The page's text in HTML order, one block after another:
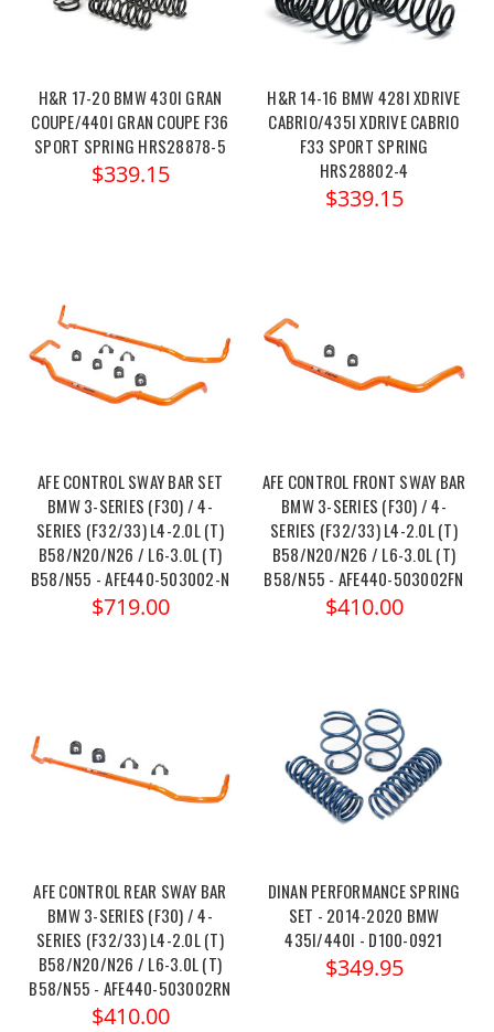
H&R 17-20 BMW 430I GRAN
COUPE/440I GRAN COUPE F36
SPORT SPRING HRS28878-5
$339.15
H&R 14-16 BMW 428I XDRIVE
CABRIO/435I XDRIVE CABRIO
F33 SPORT SPRING
HRS28802-4
$339.15
AFE CONTROL SWAY BAR SET
BMW 3-SERIES (F30) / 4-
SERIES (F32/33) L4-2.0L (T)
B58/N20/N26 / L6-3.0L (T)
B58/N55 - AFE440-503002-N
$719.00
AFE CONTROL FRONT SWAY BAR
BMW 3-SERIES (F30) / 4-
SERIES (F32/33) L4-2.0L (T)
B58/N20/N26 / L6-3.0L (T)
B58/N55 - AFE440-503002FN
$410.00
AFE CONTROL REAR SWAY BAR
BMW 3-SERIES (F30) / 4-
SERIES (F32/33) L4-2.0L (T)
B58/N20/N26 / L6-3.0L (T)
B58/N55 - AFE440-503002RN
$410.00
DINAN PERFORMANCE SPRING
SET - 2014-2020 BMW
435I/440I - D100-0921
$349.95